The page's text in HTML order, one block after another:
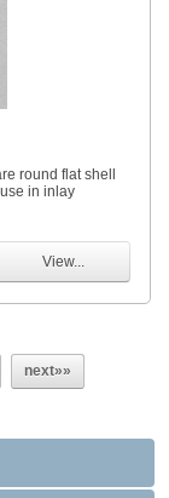
round flat shell
in inlay
View...
next»»